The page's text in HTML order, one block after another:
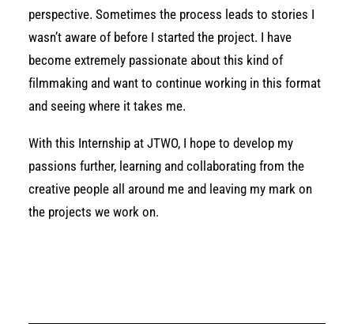
perspective. Sometimes the process leads to stories I
wasn’t aware of before I started the project. I have
become extremely passionate about this kind of
filmmaking and want to continue working in this format
and seeing where it takes me.
With this Internship at JTWO, I hope to develop my
passions further, learning and collaborating from the
creative people all around me and leaving my mark on
the projects we work on.